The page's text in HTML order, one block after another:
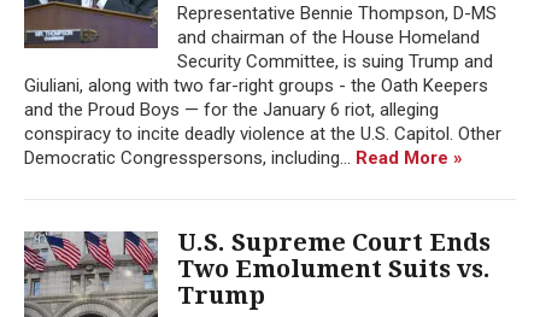
Representative Bennie Thompson, D-MS
and chairman of the House Homeland
Security Committee, is suing Trump and
Giuliani, along with two far-right groups - the Oath Keepers
and the Proud Boys — for the January 6 riot, alleging
conspiracy to incite deadly violence at the U.S. Capitol. Other
Democratic Congresspersons, including... Read More »
U.S. Supreme Court Ends
Two Emolument Suits vs.
Trump